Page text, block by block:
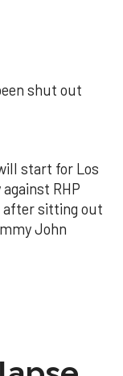
shut out
start for Los
RHP
after sitting out
John